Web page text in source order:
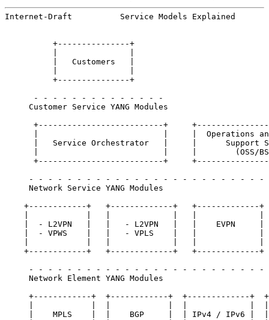
Internet-Draft          Service Models Explained
          +---------------+
          |   Customers   |
          +---------------+
      - - - - - - - - - - - - - -
     Customer Service YANG Modules
+--------------------------+
|                          |     |  Operations
|   Service Orchestrator   |     |      Support
|                          |     |        (OSS/
+--------------------------+
- - - - - - - - - - - - - - - - - - - - - - - - -
     Network Service YANG Modules
+------------+   +-------------+   +-------------+
|  - L2VPN   |   |   - L2VPN   |   |    EVPN     |
|  - VPWS    |   |   - VPLS    |   |             |
+------------+   +-------------+   +-------------+
- - - - - - - - - - - - - - - - - - - - - - - - -
     Network Element YANG Modules
+------------+  +------------+  +-------------+
|    MPLS    |  |    BGP     |  | IPv4 / IPv6 |